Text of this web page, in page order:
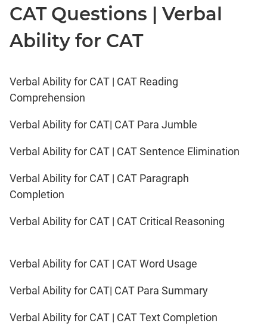
CAT Questions | Verbal
Ability for CAT
Verbal Ability for CAT | CAT Reading
Comprehension
Verbal Ability for CAT| CAT Para Jumble
Verbal Ability for CAT | CAT Sentence Elimination
Verbal Ability for CAT | CAT Paragraph
Completion
Verbal Ability for CAT | CAT Critical Reasoning
Verbal Ability for CAT | CAT Word Usage
Verbal Ability for CAT| CAT Para Summary
Verbal Ability for CAT | CAT Text Completion